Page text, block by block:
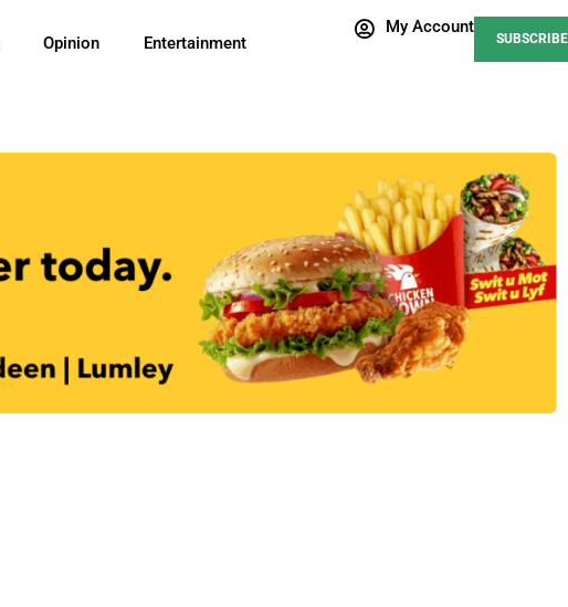
Opinion Entertainment
My Account
SUBSCRIBE